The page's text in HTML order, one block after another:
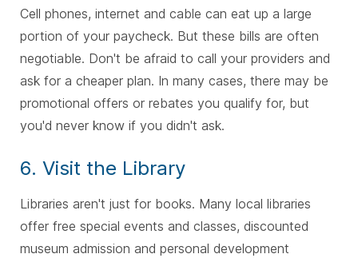
Cell phones, internet and cable can eat up a large
portion of your paycheck. But these bills are often
negotiable. Don't be afraid to call your providers and
ask for a cheaper plan. In many cases, there may be
promotional offers or rebates you qualify for, but
you'd never know if you didn't ask.
6. Visit the Library
Libraries aren't just for books. Many local libraries
offer free special events and classes, discounted
museum admission and personal development